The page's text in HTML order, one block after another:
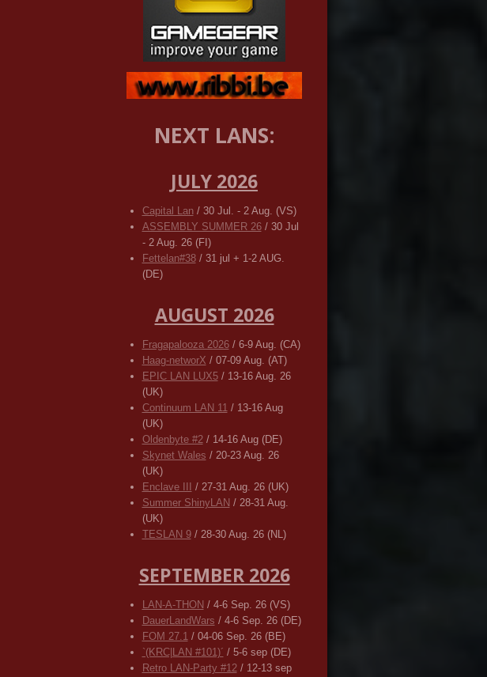
NEXT LANS:
JULY 2026
Capital Lan/ 30 Jul. - 2 Aug. (VS)
ASSEMBLY SUMMER 26/ 30 Jul
- 2 Aug. 26 (FI)
Fettelan#38/ 31 jul + 1-2 AUG.
(DE)
AUGUST 2026
Fragapalooza 2026/ 6-9 Aug. (CA)
Haag-networX / 07-09 Aug. (AT)
EPIC LAN LUX5/ 13-16 Aug. 26
(UK)
Continuum LAN 11/ 13-16 Aug
(UK)
Oldenbyte #2/ 14-16 Aug (DE)
Skynet Wales / 20-23 Aug. 26
(UK)
Enclave III
/ 27-31 Aug. 26 (UK)
Summer ShinyLAN / 28-31 Aug.
(UK)
TESLAN 9/ 28-30 Aug. 26 (NL)
SEPTEMBER 2026
LAN-A-THON / 4-6 Sep. 26 (VS)
DauerLandWars / 4-6 Sep. 26 (DE)
FOM 27.1/ 04-06 Sep. 26 (BE)
`(KRC|LAN #101)´ / 5-6 sep (DE)
Retro LAN-Party #12/ 12-13 sep